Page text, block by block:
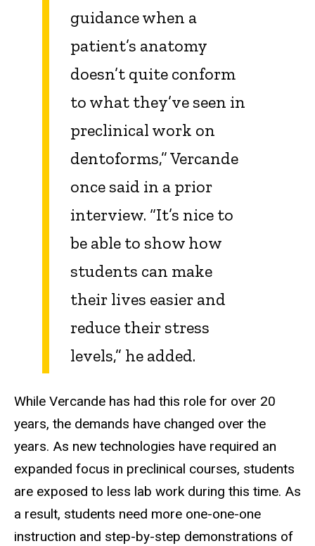
guidance when a
patient’s anatomy
doesn’t quite conform
to what they’ve seen in
preclinical work on
dentoforms,” Vercande
once said in a prior
interview. “It’s nice to
be able to show how
students can make
their lives easier and
reduce their stress
levels,” he added.
While Vercande has had this role for over 20
years, the demands have changed over the
years. As new technologies have required an
expanded focus in preclinical courses, students
are exposed to less lab work during this time. As
a result, students need more one-one-one
instruction and step-by-step demonstrations of